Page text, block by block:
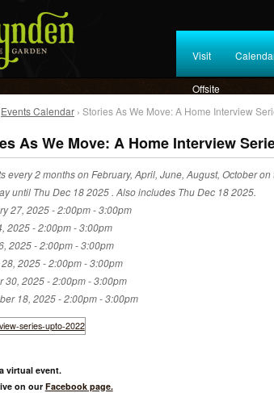
Visit
Offsite
Events Calendar › Stories As We Move: A Home Interview
As We Move: A Home Interview
every 2 months on February, April, June, August, October on
until Thu Dec 18 2025 . Also includes Thu Dec 18 2025.
27, 2025 -2:00pm-3:00pm
2025 -2:00pm-3:00pm
2025 -2:00pm-3:00pm
2025 -2:00pm-3:00pm
30, 2025 -2:00pm-3:00pm
18, 2025 -2:00pm-3:00pm
virtual event.
on our Facebook page.